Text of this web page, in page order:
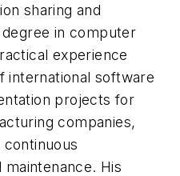
sharing and
in computer
experience
international software
projects for
companies,
His